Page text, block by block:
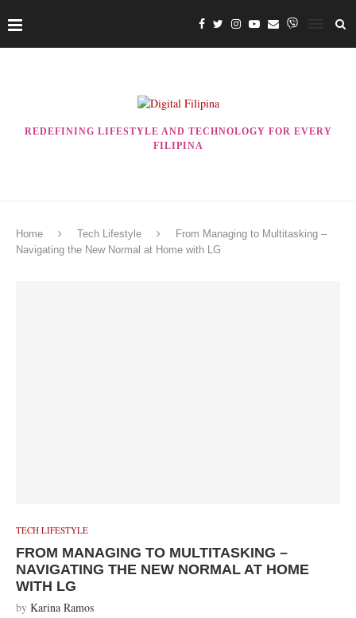
REDEFINING LIFESTYLE AND TECHNOLOGY FOR EVERY
FILIPINA
Home Tech Lifestyle
From Managing to Multitasking –
Navigating the New Normal at Home with LG
TECH LIFESTYLE
FROM MANAGING TO MULTITASKING –
NAVIGATING THE NEW NORMAL AT HOME
WITH LG
by Karina Ramos